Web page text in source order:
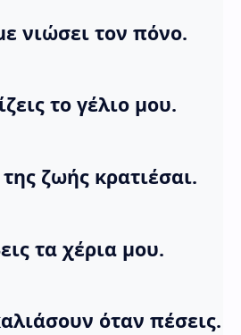
νιώσει τον πόνο.
το γέλιο μου.
ζωής κρατιέσαι.
τα χέρια μου.
όταν πέσεις.